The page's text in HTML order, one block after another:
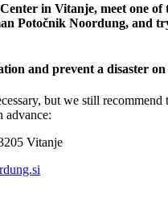
in Vitanje, meet one of
Potočnik Noordung, and
and prevent a disaster
but we still recommend
advance:
Vitanje